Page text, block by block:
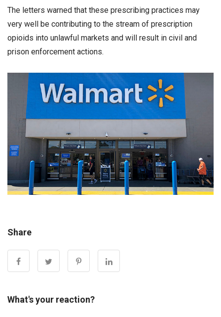
The letters warned that these prescribing practices may
very well be contributing to the stream of prescription
opioids into unlawful markets and will result in civil and
prison enforcement actions.
Share
What's your reaction?